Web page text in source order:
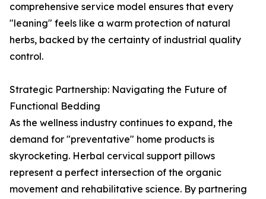
comprehensive service model ensures that every
"leaning" feels like a warm protection of natural
herbs, backed by the certainty of industrial quality
control.
Strategic Partnership: Navigating the Future of
Functional Bedding
As the wellness industry continues to expand, the
demand for "preventative" home products is
skyrocketing. Herbal cervical support pillows
represent a perfect intersection of the organic
movement and rehabilitative science. By partnering